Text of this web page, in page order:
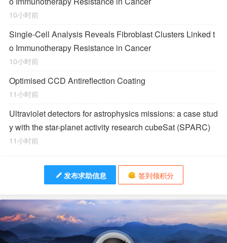
10小时前
Single-Cell Analysis Reveals Fibroblast Clusters Linked t
o Immunotherapy Resistance in Cancer
10小时前
Optimised CCD Antireflection Coating
11小时前
Ultraviolet detectors for astrophysics missions: a case stud
y with the star-planet activity research cubeSat (SPARC)
11小时前
发布求助信息 签到领积分